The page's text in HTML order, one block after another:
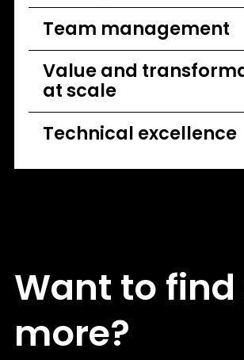
Team management
Value and
at scale
Technical excellence
Want to
more?